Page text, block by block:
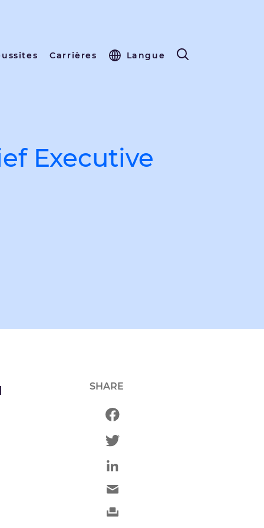
Carrières Langue
Executive
SHARE